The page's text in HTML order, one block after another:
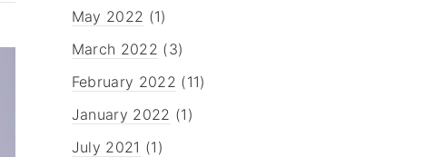
May 2022 (1)
March 2022 (3)
February 2022 (11)
January 2022 (1)
July 2021 (1)